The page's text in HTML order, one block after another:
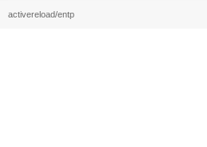
activereload/entp